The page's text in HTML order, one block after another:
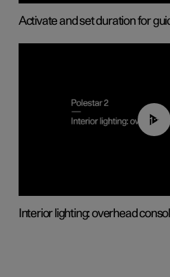
Activate and set duration for
01:17
Interior lighting: overhead